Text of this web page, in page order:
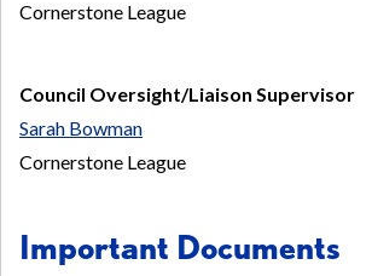
Cornerstone League
Council Oversight/Liaison Supervisor
Sarah Bowman
Cornerstone League
Important Documents